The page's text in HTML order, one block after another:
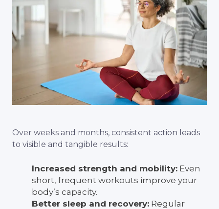
Over weeks and months, consistent action leads
to visible and tangible results:
Increased strength and mobility: Even
short, frequent workouts improve your
body’s capacity.
Better sleep and recovery: Regular